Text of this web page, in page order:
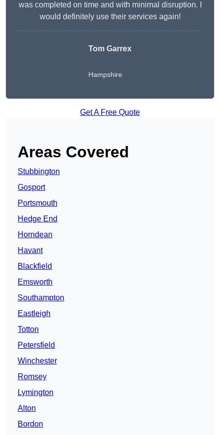
was completed on time and with minimal disruption. I
would definitely use their services again!
Tom Garrex
Hampshire
Get A Free Quote
Areas Covered
Stubbington
Gosport
Portsmouth
Hedge End
Horndean
Havant
Blackfield
Emsworth
Southampton
Eastleigh
Totton
Petersfield
Winchester
Romsey
Lymington
Alton
Bordon